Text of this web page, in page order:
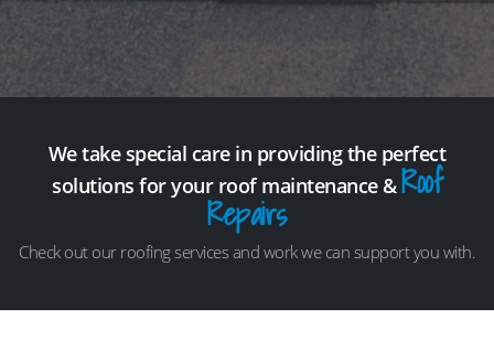
We take special care in providing the perfect
solutions for your roof maintenance &Roof
Repairs
Check out our roofing services and work we can support you with.